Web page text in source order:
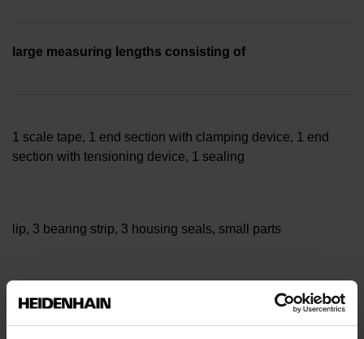
large measuring lengths consisting of
1 scale tape, 1 end section with clamping device, 1 end
section with tensioning device, 1 sealing
lip, 3 bearing strip, 3 housing seals, small parts